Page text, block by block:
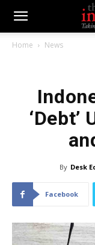
Home News
‘Debt’
By Desk
Facebook